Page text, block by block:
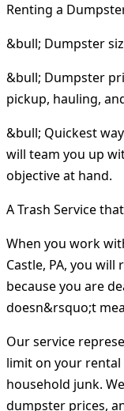
Renting a
&bull; Dumpster
&bull; Dumpster
pickup, hauling,
&bull; Quickest
will team you up
objective at hand.
A Trash Service
When you work
Castle, PA, you
because you are
doesn&rsquo;t
Our service
limit on your
household junk.
dumpster prices,